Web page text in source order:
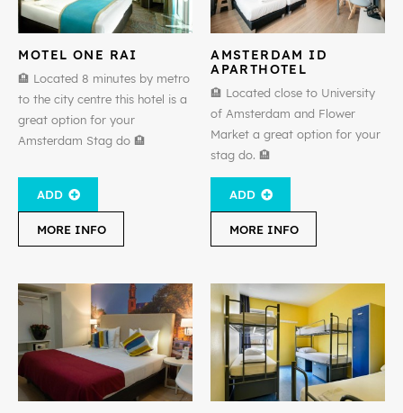
MOTEL ONE RAI
🏨 Located 8 minutes by metro
to the city centre this hotel is a
great option for your
Amsterdam Stag do 🏨
ADD
MORE INFO
AMSTERDAM ID
APARTHOTEL
🏨 Located close to University
of Amsterdam and Flower
Market a great option for your
stag do. 🏨
ADD
MORE INFO